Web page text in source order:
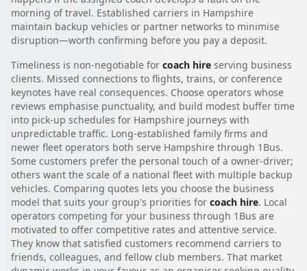
morning of travel. Established carriers in Hampshire
maintain backup vehicles or partner networks to minimise
disruption—worth confirming before you pay a deposit.
Timeliness is non-negotiable for coach hire serving business
clients. Missed connections to flights, trains, or conference
keynotes have real consequences. Choose operators whose
reviews emphasise punctuality, and build modest buffer time
into pick-up schedules for Hampshire journeys with
unpredictable traffic. Long-established family firms and
newer fleet operators both serve Hampshire through 1Bus.
Some customers prefer the personal touch of a owner-driver;
others want the scale of a national fleet with multiple backup
vehicles. Comparing quotes lets you choose the business
model that suits your group's priorities for coach hire. Local
operators competing for your business through 1Bus are
motivated to offer competitive rates and attentive service.
They know that satisfied customers recommend carriers to
friends, colleagues, and fellow club members. That market